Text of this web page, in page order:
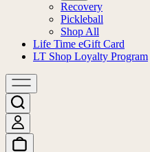
Recovery
Pickleball
Shop All
Life Time eGift Card
LT Shop Loyalty Program